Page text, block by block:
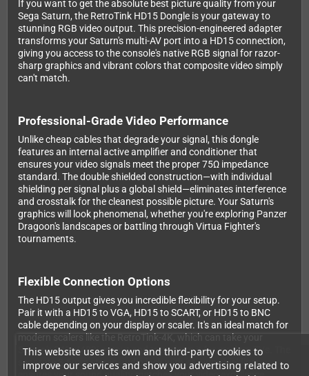
This website uses its own and third-party cookies to
improve our services and show you advertising related to
If you want to get the absolute best picture quality from your
Sega Saturn, the RetroTink HD15 Dongle is your gateway to
stunning RGB video output. This precision-engineered adapter
transforms your Saturn's multi-AV port into a HD15 connection,
giving you access to the console's native RGB signal for razor-
sharp graphics and vibrant colors that composite video simply
can't match.
Professional-Grade Video Performance
Unlike cheap cables that degrade your signal, this dongle
features an internal active amplifier and conditioner that
ensures your video signals meet the proper 75Ω impedance
standard. The double shielded construction—with individual
shielding per signal plus a global shield—eliminates interference
and crosstalk for the cleanest possible picture. Your Saturn's
graphics will look phenomenal, whether you're exploring Panzer
Dragoon's landscapes or battling through Virtua Fighter's
tournaments.
Flexible Connection Options
The HD15 output gives you incredible flexibility for your setup.
Pair it with a HD15 to VGA, HD15 to SCART, or HD15 to BNC
cable depending on your display or scaler. It's an ideal match for
modern scalers like the RetroTink-4K, which can take your
Saturn's 240p/480i output and transform it for modern TVs. The
separate 3.5mm stereo audio jack with its own shielding